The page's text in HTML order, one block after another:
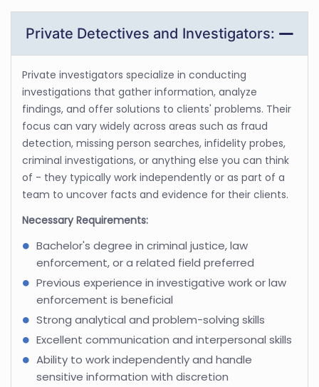
Private Detectives and Investigators:
Private investigators specialize in conducting
investigations that gather information, analyze
findings, and offer solutions to clients' problems. Their
focus can vary widely across areas such as fraud
detection, missing person searches, infidelity probes,
criminal investigations, or anything else you can think
of - they typically work independently or as part of a
team to uncover facts and evidence for their clients.
Necessary Requirements:
Bachelor's degree in criminal justice, law
enforcement, or a related field preferred
Previous experience in investigative work or law
enforcement is beneficial
Strong analytical and problem-solving skills
Excellent communication and interpersonal skills
Ability to work independently and handle
sensitive information with discretion